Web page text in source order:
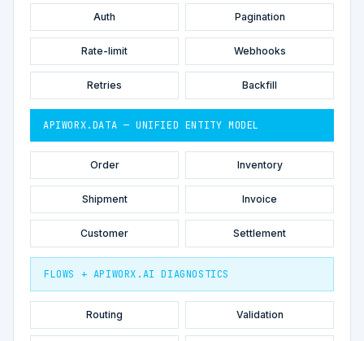
Auth Pagination
Rate-limit Webhooks
Retries Backfill
APIWORX.DATA — UNIFIED ENTITY MODEL
Order Inventory
Shipment Invoice
Customer Settlement
FLOWS + APIWORX.AI DIAGNOSTICS
Routing Validation